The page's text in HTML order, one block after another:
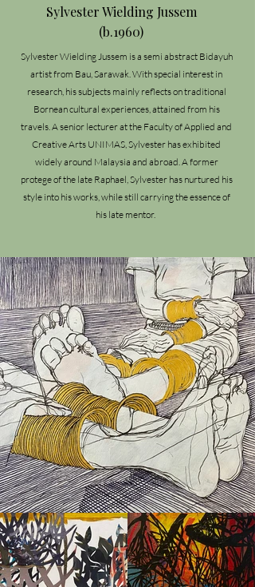
Sylvester Wielding Jussem
(b.1960)
Sylvester Wielding Jussem is a semi abstract Bidayuh
artist from Bau, Sarawak. With special interest in
research, his subjects mainly reflects on traditional
Bornean cultural experiences, attained from his
travels. A senior lecturer at the Faculty of Applied and
Creative Arts UNIMAS, Sylvester has exhibited
widely around Malaysia and abroad. A former
protege of the late Raphael, Sylvester has nurtured his
style into his works, while still carrying the essence of
his late mentor.